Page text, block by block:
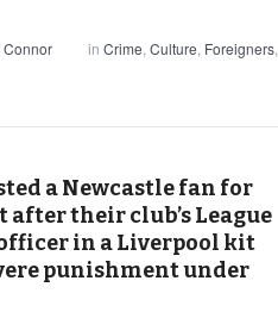
Connor in Crime, Culture, Foreigners,
a Newcastle fan for
their club’s League
in a Liverpool kit
punishment under